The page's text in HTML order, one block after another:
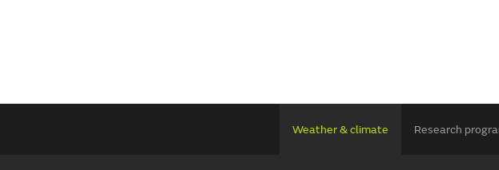
Weather & climate Research